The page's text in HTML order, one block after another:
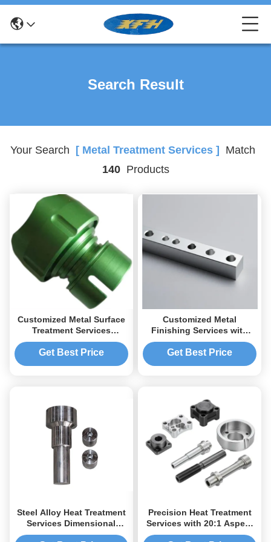
Search Result
Your Search [ Metal Treatment Services ]
Match
140Products
Customized Metal Surface
Treatment Services
Precision Coating For
Anodizing
Get Best Price
Customized Metal
Finishing Services with
Multiple Surface Finishes
and One Month Warranty
Get Best Price
Steel Alloy Heat Treatment
Services Dimensional
Stable With Increased
Precision Heat Treatment
Services with 20:1 Aspect
Ratio Deep Hole Drilling,